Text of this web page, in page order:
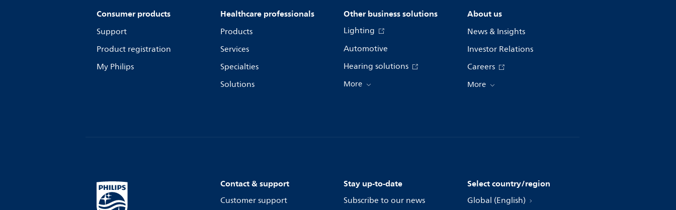
Consumer products
Support
Product registration
My Philips
Healthcare professionals
Products
Services
Specialties
Solutions
Other business solutions
Lighting
Automotive
Hearing solutions
More
About us
News & Insights
Investor Relations
Careers
More
Contact & support
Customer support
Stay up-to-date
Subscribe to our news
Select country/region
Global (English)